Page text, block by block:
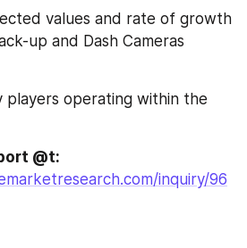
up and Dash Cameras
inquiry/96